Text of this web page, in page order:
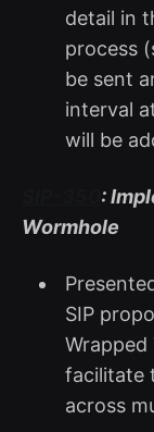
detail in
process
be sent
interval
will be
:
Wormhole
SIP
facilitate
across